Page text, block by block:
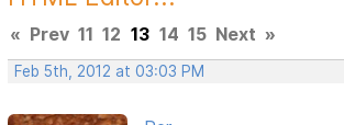
« Prev 11 12 13 14 15 Next »
Feb 5th, 2012 at 03:03 PM